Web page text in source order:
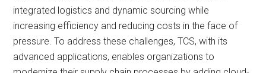
integrated logistics and dynamic sourcing while
increasing efficiency and reducing costs in the face of
pressure. To address these challenges, TCS, with its
advanced applications, enables organizations to